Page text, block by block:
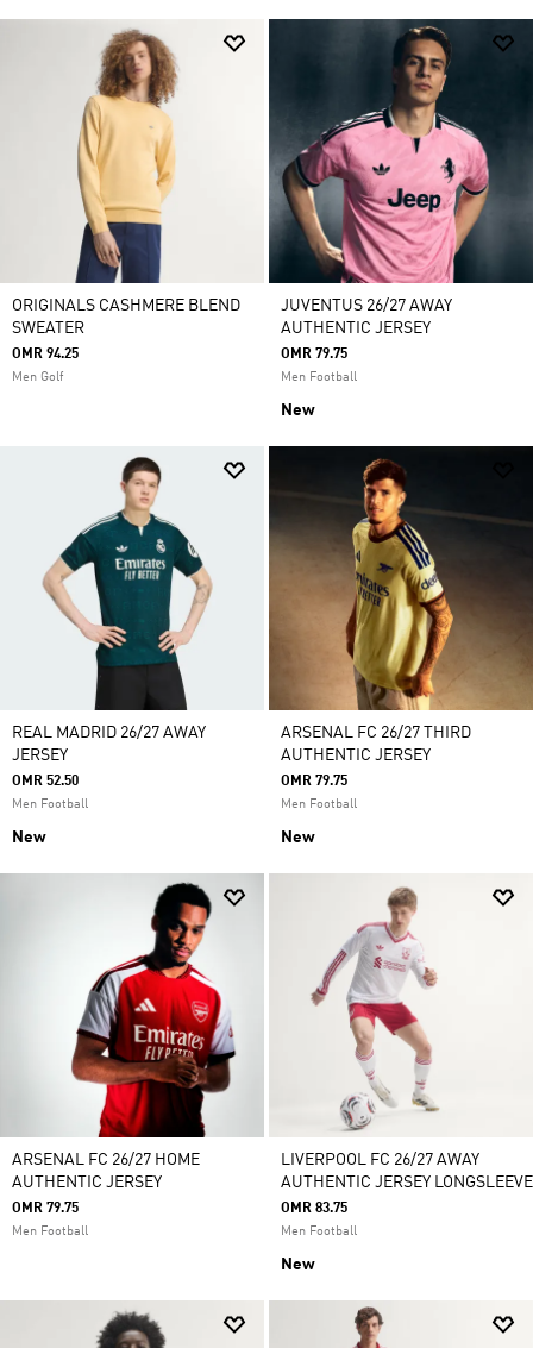
ORIGINALS CASHMERE BLEND
SWEATER
OMR 94.25
Men Golf
JUVENTUS 26/27 AWAY
AUTHENTIC JERSEY
OMR 79.75
Men Football
New
REAL MADRID 26/27 AWAY
JERSEY
OMR 52.50
Men Football
New
ARSENAL FC 26/27 THIRD
AUTHENTIC JERSEY
OMR 79.75
Men Football
New
ARSENAL FC 26/27 HOME
AUTHENTIC JERSEY
OMR 79.75
Men Football
LIVERPOOL FC 26/27 AWAY
AUTHENTIC JERSEY LONGSLEEVE
OMR 83.75
Men Football
New